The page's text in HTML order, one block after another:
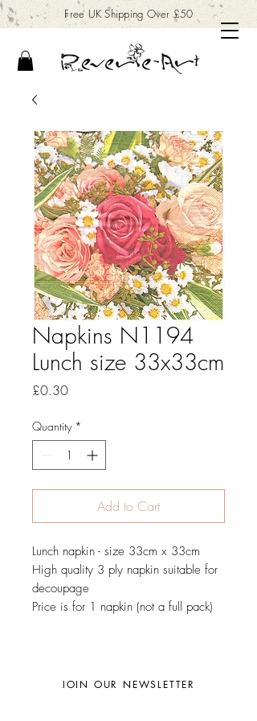
Free UK Shipping Over £50
Napkins N1194
Lunch size 33x33cm
£0.30Price
Quantity *
Add to Cart
Lunch napkin - size 33cm x 33cm
High quality 3 ply napkin suitable for
decoupage
Price is for 1 napkin (not a full pack)
JOIN OUR NEWSLETTER